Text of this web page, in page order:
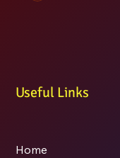
Useful Links
Home